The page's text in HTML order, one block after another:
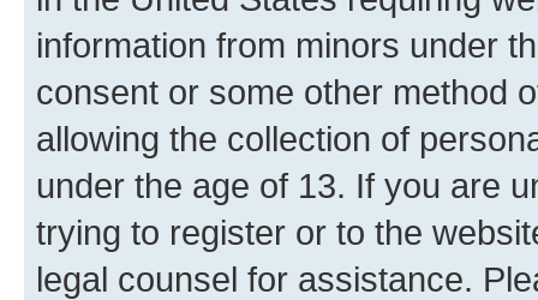
information from minors under
consent or some other method
allowing the collection of
under the age of 13. If you are
trying to register or to the
legal counsel for assistance.